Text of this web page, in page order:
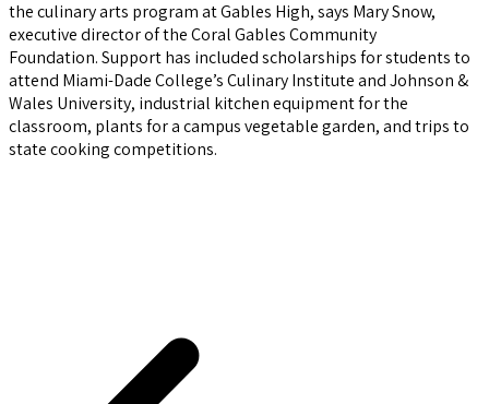
the culinary arts program at Gables High, says Mary Snow,
executive director of the Coral Gables Community
Foundation. Support has included scholarships for students to
attend Miami-Dade College’s Culinary Institute and Johnson &
Wales University, industrial kitchen equipment for the
classroom, plants for a campus vegetable garden, and trips to
state cooking competitions.